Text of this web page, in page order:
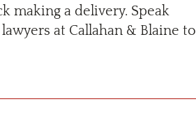
making a delivery. Speak
at Callahan & Blaine to